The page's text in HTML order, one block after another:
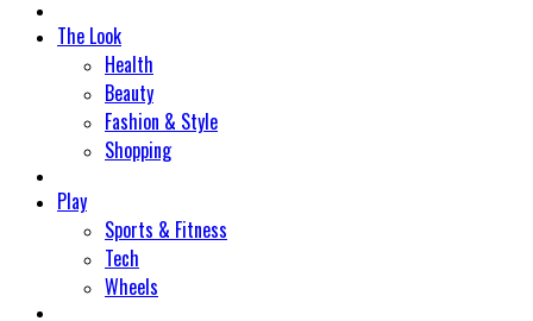
The Look
Health
Beauty
Fashion & Style
Shopping
Play
Sports & Fitness
Tech
Wheels